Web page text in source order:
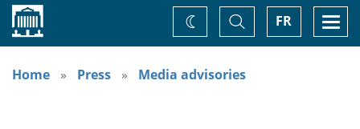
Home FR
Toggle
Search
Change
theme
Home
Press Media advisories